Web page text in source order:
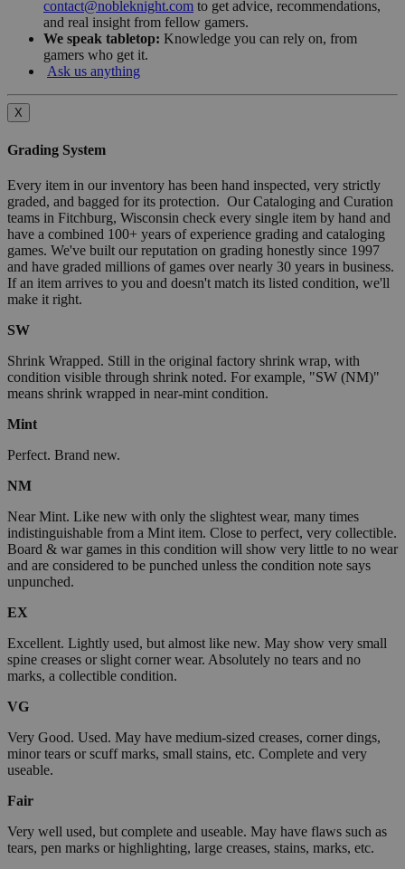
contact@nobleknight.com to get advice, recommendations,
and real insight from fellow gamers.
We speak tabletop: Knowledge you can rely on, from
gamers who get it.
Ask us anything
X
Grading System
Every item in our inventory has been hand inspected, very strictly
graded, and bagged for its protection. Our Cataloging and Curation
teams in Fitchburg, Wisconsin check every single item by hand and
have a combined 100+ years of experience grading and cataloging
games. We've built our reputation on grading honestly since 1997
and have graded millions of games over nearly 30 years in business.
If an item arrives to you and doesn't match its listed condition, we'll
make it right.
SW
Shrink Wrapped. Still in the original factory shrink wrap, with
condition visible through shrink noted. For example, "SW (NM)"
means shrink wrapped in near-mint condition.
Mint
Perfect. Brand new.
NM
Near Mint. Like new with only the slightest wear, many times
indistinguishable from a Mint item. Close to perfect, very collectible.
Board & war games in this condition will show very little to no wear
and are considered to be punched unless the condition note says
unpunched.
EX
Excellent. Lightly used, but almost like new. May show very small
spine creases or slight corner wear. Absolutely no tears and no
marks, a collectible condition.
VG
Very Good. Used. May have medium-sized creases, corner dings,
minor tears or scuff marks, small stains, etc. Complete and very
useable.
Fair
Very well used, but complete and useable. May have flaws such as
tears, pen marks or highlighting, large creases, stains, marks, etc.